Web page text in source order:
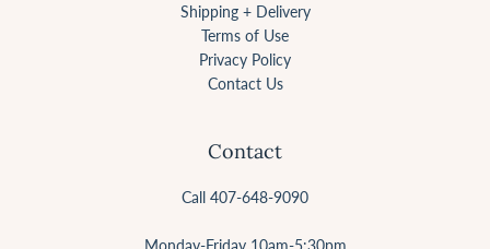
Shipping + Delivery
Terms of Use
Privacy Policy
Contact Us
Contact
Call 407-648-9090